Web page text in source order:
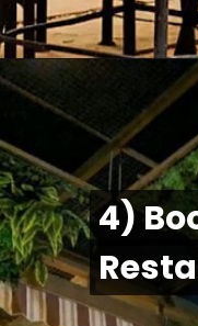
4)
4)